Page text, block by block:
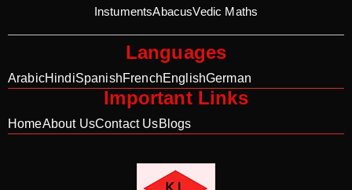
InstumentsAbacusVedic Maths
Languages
ArabicHindiSpanishFrenchEnglishGerman
Important Links
HomeAbout UsContact UsBlogs